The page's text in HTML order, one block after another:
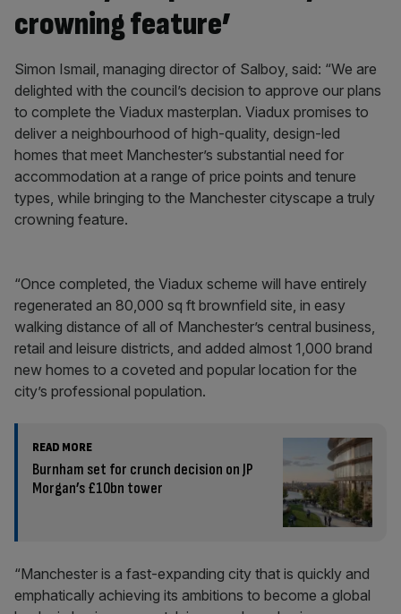
crowning feature’
Simon Ismail, managing director of Salboy, said: “We are
delighted with the council’s decision to approve our plans
to complete the Viadux masterplan. Viadux promises to
deliver a neighbourhood of high-quality, design-led
homes that meet Manchester’s substantial need for
accommodation at a range of price points and tenure
types, while bringing to the Manchester cityscape a truly
crowning feature.
“Once completed, the Viadux scheme will have entirely
regenerated an 80,000 sq ft brownfield site, in easy
walking distance of all of Manchester’s central business,
retail and leisure districts, and added almost 1,000 brand
new homes to a coveted and popular location for the
city’s professional population.
READ MORE
Burnham set for crunch decision on JP
Morgan’s £10bn tower
“Manchester is a fast-expanding city that is quickly and
emphatically achieving its ambitions to become a global